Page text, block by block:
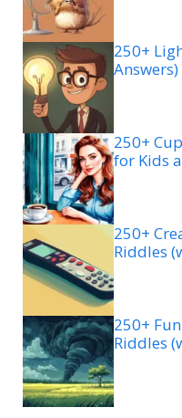
250+
250+
for Kids
250+
Riddles
250+
Riddles